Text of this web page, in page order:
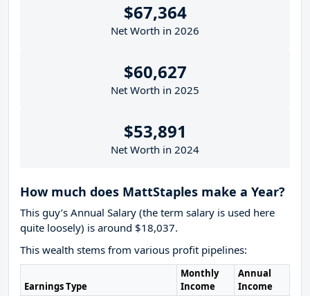
$67,364
Net Worth in 2026
$60,627
Net Worth in 2025
$53,891
Net Worth in 2024
How much does MattStaples make a Year?
This guy’s Annual Salary (the term salary is used here
quite loosely) is around $18,037.
This wealth stems from various profit pipelines:
Earnings Type
Monthly
Income
Annual
Income